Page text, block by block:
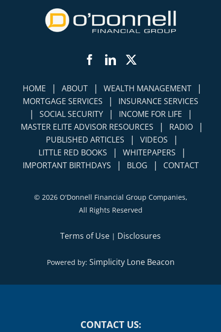
Facebook
LinkedIn
HOME | ABOUT | WEALTH MANAGEMENT |
MORTGAGE SERVICES | INSURANCE SERVICES
| SOCIAL SECURITY | INCOME FOR LIFE |
MASTER ELITE ADVISOR RESOURCES | RADIO |
PUBLISHED ARTICLES | VIDEOS |
LITTLE RED BOOKS | WHITEPAPERS |
IMPORTANT BIRTHDAYS | BLOG | CONTACT
© 2026 O'Donnell Financial Group Companies,
All Rights Reserved
Terms of Use | Disclosures
Powered by: Simplicity Lone Beacon
CONTACT US: